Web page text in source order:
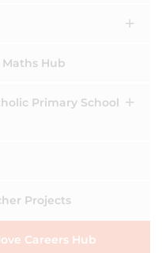
Hub
Primary School
Projects
Careers Hub